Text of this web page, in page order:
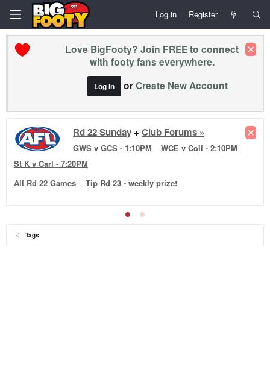
Log in Register
Love BigFooty? Join FREE to connect
with footy fans everywhere.
Log In orCreate New Account
Rd 22 Sunday + Club Forums »
GWS v GCS - 1:10PM
WCE v Coll - 2:10PM
St K v Carl - 7:20PM
All Rd 22 Games -- Tip Rd 23 - weekly prize!
Tags